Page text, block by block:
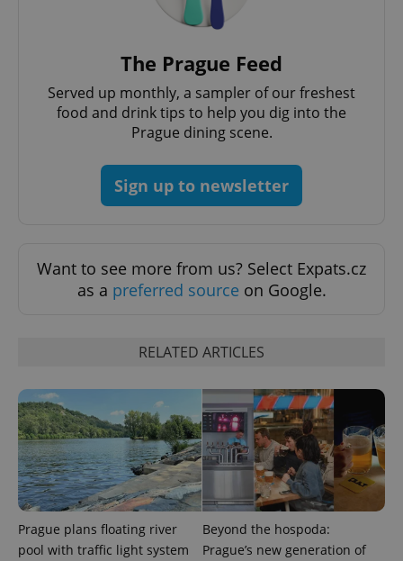
The Prague Feed
Served up monthly, a sampler of our freshest
food and drink tips to help you dig into the
Prague dining scene.
Sign up to newsletter
Want to see more from us? Select Expats.cz
as a preferred source on Google.
RELATED ARTICLES
Prague plans floating river
pool with traffic light system
Beyond the hospoda:
Prague’s new generation of
^eps_[0-9]+$
CookieScriptConsent
CookieScript
.expats.cz
1